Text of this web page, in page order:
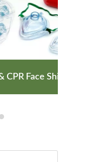
Face Shield